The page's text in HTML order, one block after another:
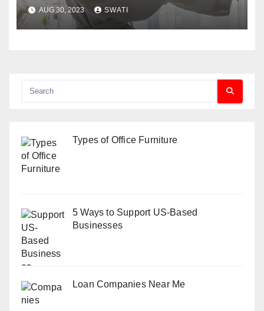
AUG 30, 2023 SWATI
Types of Office Furniture
5 Ways to Support US-Based
Businesses
Loan Companies Near Me